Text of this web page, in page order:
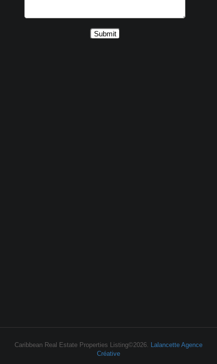
Caribbean Real Estate Properties Listing©2026. Lalancette Agence
Créative